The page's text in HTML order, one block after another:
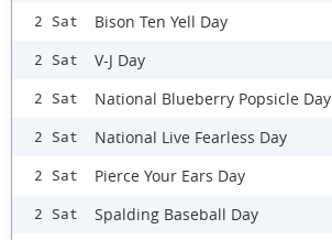
2 Sat Bison Ten Yell Day
2 Sat V-J Day
2 Sat National Blueberry Popsicle Day
2 Sat National Live Fearless Day
2 Sat Pierce Your Ears Day
2 Sat Spalding Baseball Day